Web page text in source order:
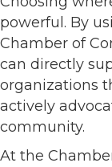
powerful. By
Chamber of
can directly
organizations
actively
community.
At the